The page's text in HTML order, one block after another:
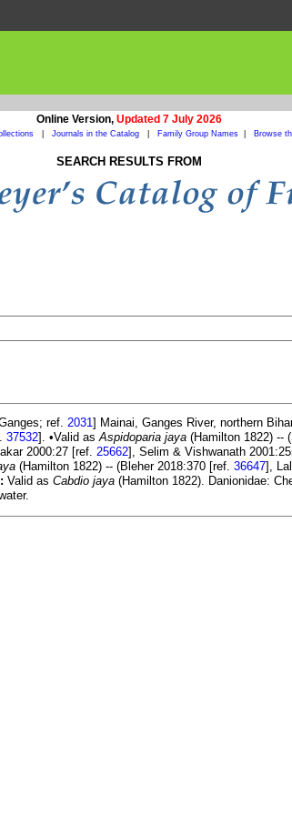
Online Version, Updated 7 July 2026
Journals in the Catalog Family Group Names| Browse
SEARCH RESULTS FROM
ref. 2031] Mainai, Ganges River, northern
37532]. •Valid asAspidoparia jaya (Hamilton 1822) --
2000:27 [ref. 25662], Selim & Vishwanath
(Hamilton 1822) -- (Bleher 2018:370 [ref. 36647],
Valid as Cabdio jaya (Hamilton 1822). Danionidae: